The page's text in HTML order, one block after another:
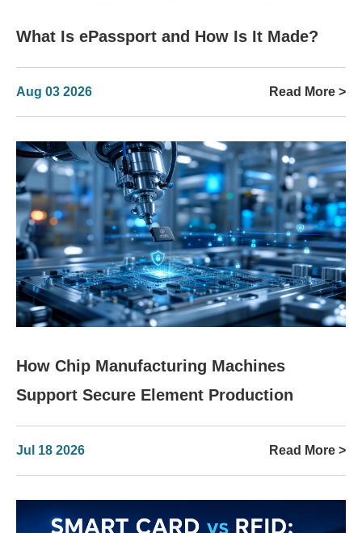
What Is ePassport and How Is It Made?
Aug 03 2026 Read More >
How Chip Manufacturing Machines
Support Secure Element Production
Jul 18 2026 Read More >